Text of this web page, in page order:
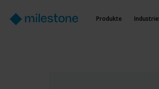
Produkte